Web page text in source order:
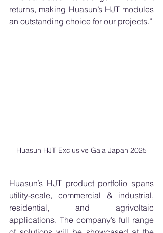
returns, making Huasun’s HJT modules
an outstanding choice for our projects.”
Huasun HJT Exclusive Gala Japan 2025
Huasun’s HJT product portfolio spans
utility-scale, commercial & industrial,
residential, and agrivoltaic
applications. The company’s full range